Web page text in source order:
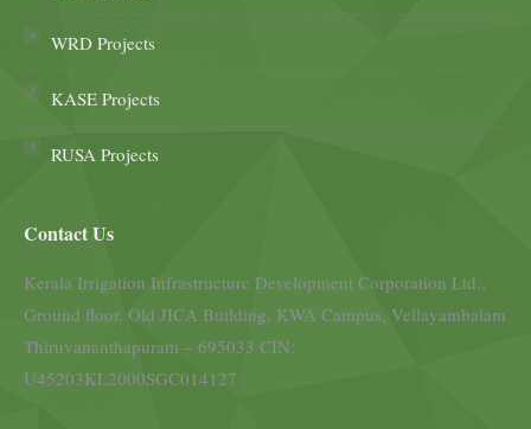
WRD Projects
KASE Projects
RUSA Projects
Contact Us
Kerala Irrigation Infrastructure Development Corporation Ltd.,
Ground floor, Old JICA Building, KWA Campus, Vellayambalam
Thiruvananthapuram – 695033 CIN:
U45203KL2000SGC014127